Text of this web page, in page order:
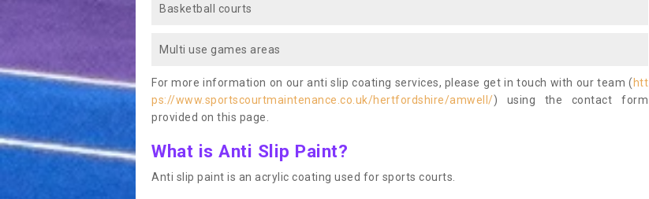
Basketball courts
Multi use games areas
For more information on our anti slip coating services, please get in touch with our team ( htt
ps://www.sportscourtmaintenance.co.uk/hertfordshire/amwell/) using the contact form
provided on this page.
What is Anti Slip Paint?
Anti slip paint is an acrylic coating used for sports courts.